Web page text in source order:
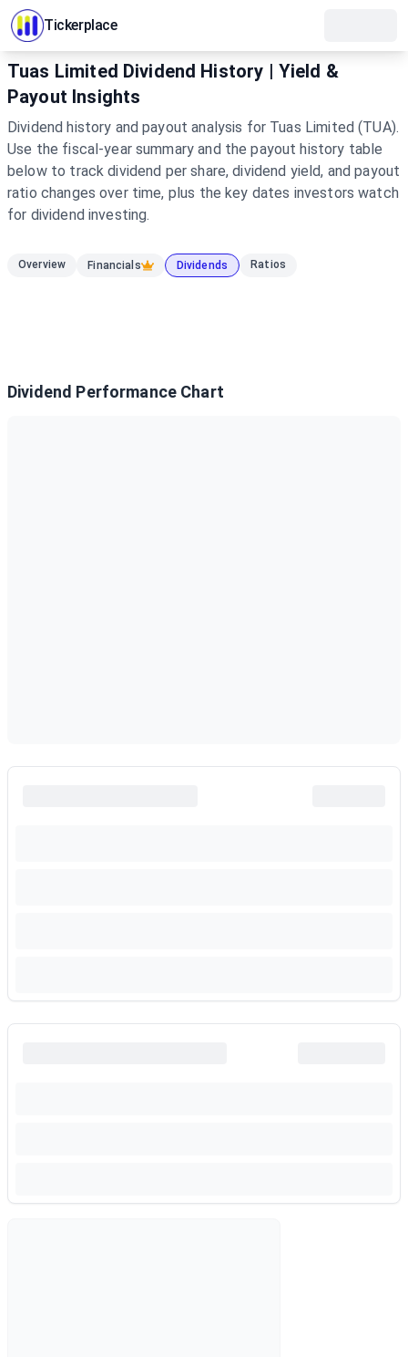
Tickerplace
Tuas Limited Dividend History | Yield &
Payout Insights
Dividend history and payout analysis for Tuas Limited (TUA).
Use the fiscal-year summary and the payout history table
below to track dividend per share, dividend yield, and payout
ratio changes over time, plus the key dates investors watch
for dividend investing.
Overview Financials Dividends Ratios
Dividend Performance Chart